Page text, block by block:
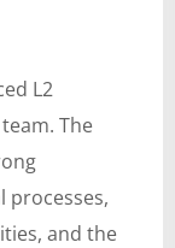
L2
The
processes,
and the